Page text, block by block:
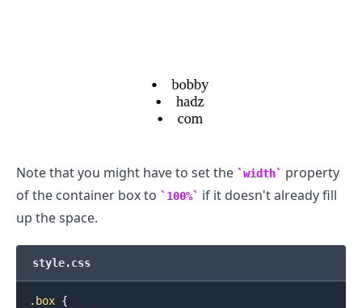
Note that you might have to set the width
property
of the container box to
100%
if it doesn't already fill
up the space.
style.css
.box {